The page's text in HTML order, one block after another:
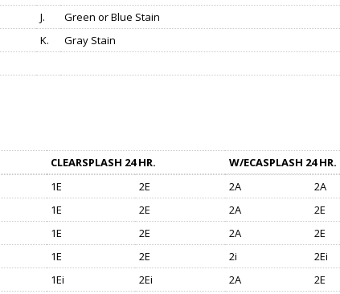
J.
Green or Blue Stain
K.
Gray Stain
CLEARSPLASH 24 HR.
W/ECASPLASH 24 HR.
1E 2E 2A
2A
1E 2E 2A
2E
1E 2E 2A
2E
1E 2E 2i
2Ei
1Ei 2Ei 2A
2E